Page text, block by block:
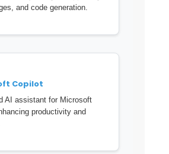
and code generation.
Copilot
AI assistant for Microsoft
productivity and